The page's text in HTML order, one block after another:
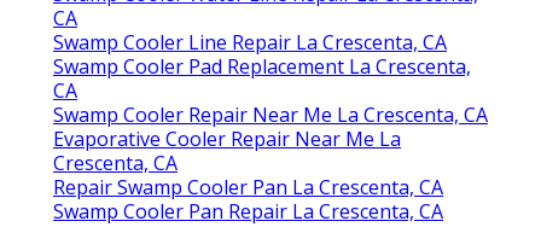
CA
Swamp Cooler Line Repair La Crescenta, CA
Swamp Cooler Pad Replacement La Crescenta,
CA
Swamp Cooler Repair Near Me La Crescenta, CA
Evaporative Cooler Repair Near Me La
Crescenta, CA
Repair Swamp Cooler Pan La Crescenta, CA
Swamp Cooler Pan Repair La Crescenta, CA